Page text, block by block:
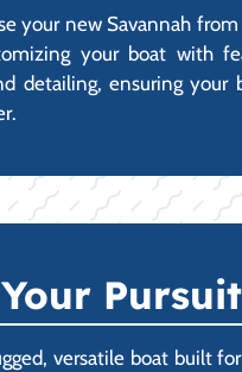
your new Savannah
your boat with
detailing, ensuring
versatile boat built